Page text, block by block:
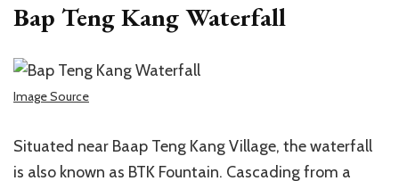
Bap Teng Kang Waterfall
Image Source
Situated near Baap Teng Kang Village, the waterfall
is also known as BTK Fountain. Cascading from a